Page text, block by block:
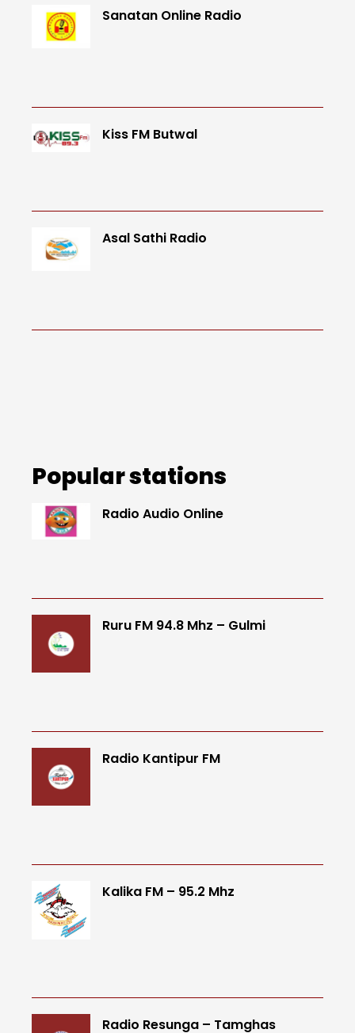
Sanatan Online Radio
Kiss FM Butwal
Asal Sathi Radio
Popular stations
Radio Audio Online
Ruru FM 94.8 Mhz – Gulmi
Radio Kantipur FM
Kalika FM – 95.2 Mhz
Radio Resunga – Tamghas